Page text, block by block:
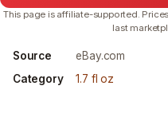
This page is affiliate-supported.
last
Source
eBay.com
Category
1.7 fl oz